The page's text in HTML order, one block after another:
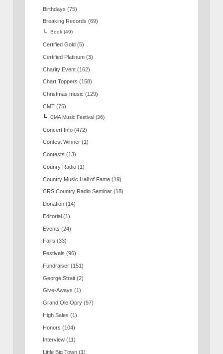
Birthdays (75)
Breaking Records (69)
Book (49)
Certified Gold (5)
Certified Platinum (3)
Charity Event (162)
Chart Toppers (158)
Christmas music (129)
CMT (75)
CMA Music Festival (36)
Concert Info (472)
Contest Winner (1)
Contests (13)
Counry Radio (1)
Country Music Hall of Fame (19)
CRS Country Radio Seminar (18)
Donation (14)
Editorial (1)
Events (24)
Fairs (33)
Festivals (96)
Fundraiser (151)
George Strait (2)
Give-Aways (1)
Grand Ole Opry (97)
High Sales (1)
Honors (104)
Interview (11)
Little Big Town (1)